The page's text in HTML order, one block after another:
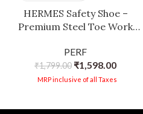
HERMES Safety Shoe –
Premium Steel Toe Work
Leather, Anti-Slip Sole, and
Antibacterial Lining for
Industrial and
PERF
₹1,799.00 ₹1,598.00
MRP inclusive of all Taxes